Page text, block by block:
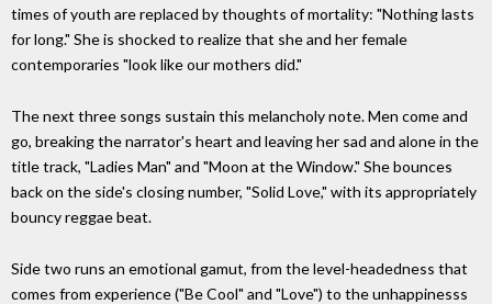
times of youth are replaced by thoughts of mortality: "Nothing lasts
for long." She is shocked to realize that she and her female
contemporaries "look like our mothers did."
The next three songs sustain this melancholy note. Men come and
go, breaking the narrator's heart and leaving her sad and alone in the
title track, "Ladies Man" and "Moon at the Window." She bounces
back on the side's closing number, "Solid Love," with its appropriately
bouncy reggae beat.
Side two runs an emotional gamut, from the level-headedness that
comes from experience ("Be Cool" and "Love") to the unhappinesss